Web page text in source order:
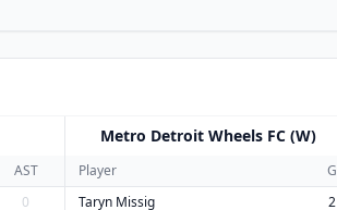
AST
0
Metro Detroit Wheels FC (W)
Player G
Taryn Missig
2